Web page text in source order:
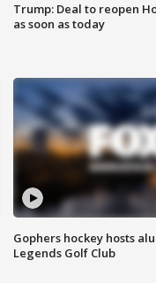
Trump: Deal to reopen
as soon as today
Gophers hockey hosts
Legends Golf Club